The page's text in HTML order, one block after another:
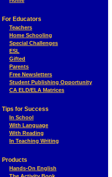
For Educators
Teachers
Home Schooling
Special Challenges
ESL
Gifted
Parents
Free Newsletters
Student Publishing Opportunity
CA ELD/ELA Matrices
Tips for Success
In School
With Language
With Reading
In Teaching Writing
Products
Hands-On English